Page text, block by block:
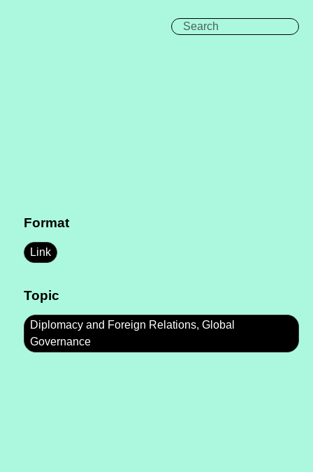
Format
Link
Topic
Diplomacy and Foreign Relations, Global
Governance